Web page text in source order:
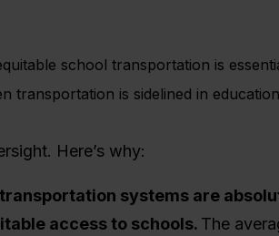
school transportation is
transportation is sidelined in
Here’s why:
systems are
access to schools. The